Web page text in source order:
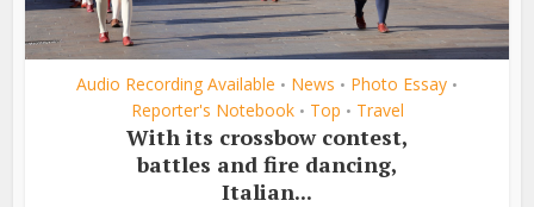
Audio Recording Available • News • Photo Essay •
Reporter's Notebook • Top • Travel
With its crossbow contest,
battles and fire dancing,
Italian...